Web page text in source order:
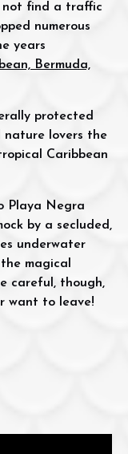
not find a traffic
numerous
years
Bermuda,
protected
nature lovers the
Caribbean
Playa Negra
by a secluded,
underwater
magical
careful, though,
want to leave!